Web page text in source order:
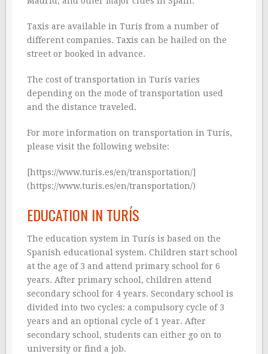
Taxis are available in Turís from a number of
different companies. Taxis can be hailed on the
street or booked in advance.
The cost of transportation in Turís varies
depending on the mode of transportation used
and the distance traveled.
For more information on transportation in Turís,
please visit the following website:
[https://www.turis.es/en/transportation/]
(https://www.turis.es/en/transportation/)
EDUCATION IN TURÍS
The education system in Turís is based on the
Spanish educational system. Children start school
at the age of 3 and attend primary school for 6
years. After primary school, children attend
secondary school for 4 years. Secondary school is
divided into two cycles: a compulsory cycle of 3
years and an optional cycle of 1 year. After
secondary school, students can either go on to
university or find a job.